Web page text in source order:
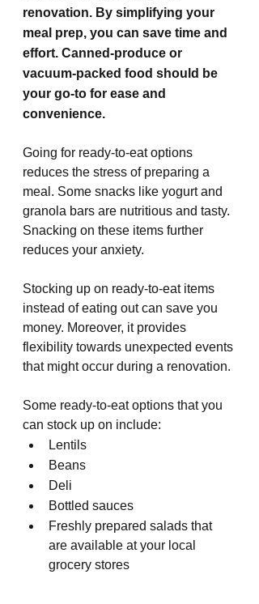
renovation. By simplifying your
meal prep, you can save time and
effort. Canned-produce or
vacuum-packed food should be
your go-to for ease and
convenience.
Going for ready-to-eat options
reduces the stress of preparing a
meal. Some snacks like yogurt and
granola bars are nutritious and tasty.
Snacking on these items further
reduces your anxiety.
Stocking up on ready-to-eat items
instead of eating out can save you
money. Moreover, it provides
flexibility towards unexpected events
that might occur during a renovation.
Some ready-to-eat options that you
can stock up on include:
Lentils
Beans
Deli
Bottled sauces
Freshly prepared salads that
are available at your local
grocery stores